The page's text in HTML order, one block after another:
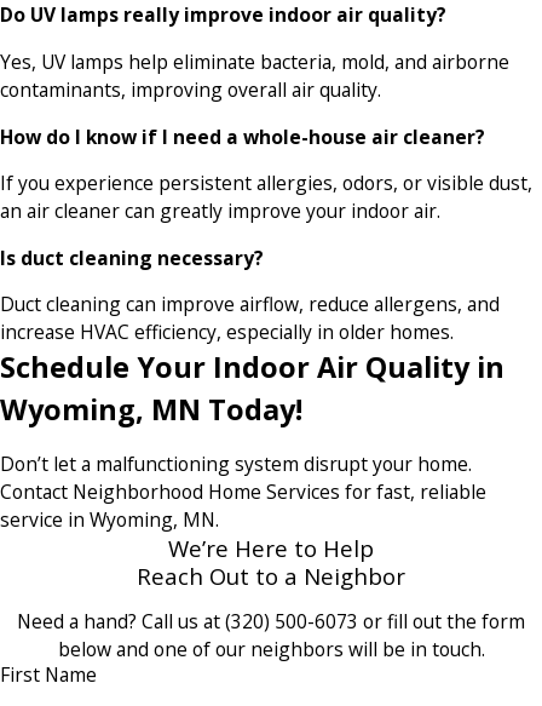
Do UV lamps really improve indoor air quality?
Yes, UV lamps help eliminate bacteria, mold, and airborne
contaminants, improving overall air quality.
How do I know if I need a whole-house air cleaner?
If you experience persistent allergies, odors, or visible dust,
an air cleaner can greatly improve your indoor air.
Is duct cleaning necessary?
Duct cleaning can improve airflow, reduce allergens, and
increase HVAC efficiency, especially in older homes.
Schedule Your Indoor Air Quality in
Wyoming, MN Today!
Don’t let a malfunctioning system disrupt your home.
Contact Neighborhood Home Services for fast, reliable
service in Wyoming, MN.
We’re Here to Help
Reach Out to a Neighbor
Need a hand? Call us at(320) 500-6073 or fill out the form
below and one of our neighbors will be in touch.
First Name